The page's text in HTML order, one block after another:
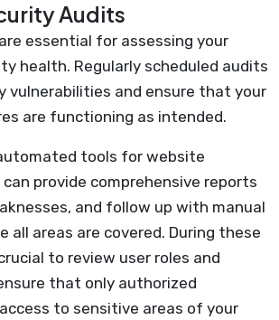
Audits
essential for assessing your
health. Regularly scheduled audits
vulnerabilities and ensure that your
are functioning as intended.
tools for website
provide comprehensive reports
and follow up with manual
all areas are covered. During these
to review user roles and
that only authorized
to sensitive areas of your